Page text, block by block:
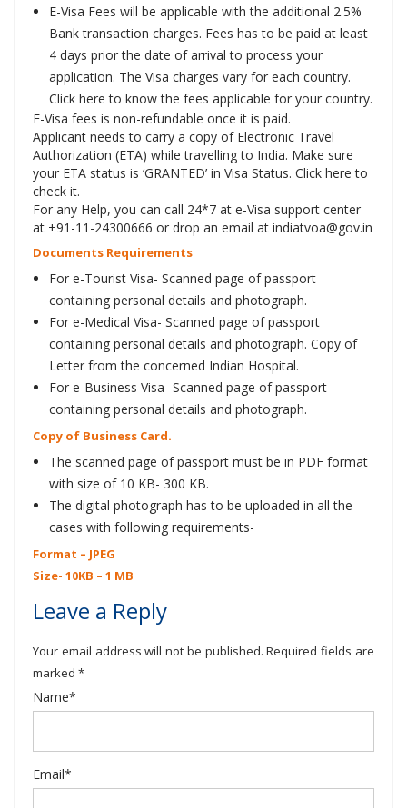
E-Visa Fees will be applicable with the additional 2.5%
Bank transaction charges. Fees has to be paid at least
4 days prior the date of arrival to process your
application. The Visa charges vary for each country.
Click here to know the fees applicable for your country.
E-Visa fees is non-refundable once it is paid.
Applicant needs to carry a copy of Electronic Travel
Authorization (ETA) while travelling to India. Make sure
your ETA status is ‘GRANTED’ in Visa Status. Click here to
check it.
For any Help, you can call 24*7 at e-Visa support center
at +91-11-24300666 or drop an email at indiatvoa@gov.in
Documents Requirements
For e-Tourist Visa- Scanned page of passport
containing personal details and photograph.
For e-Medical Visa- Scanned page of passport
containing personal details and photograph. Copy of
Letter from the concerned Indian Hospital.
For e-Business Visa- Scanned page of passport
containing personal details and photograph.
Copy of Business Card.
The scanned page of passport must be in PDF format
with size of 10 KB- 300 KB.
The digital photograph has to be uploaded in all the
cases with following requirements-
Format – JPEG
Size- 10KB – 1 MB
Leave a Reply
Your email address will not be published. Required fields are
marked *
Name*
Email*